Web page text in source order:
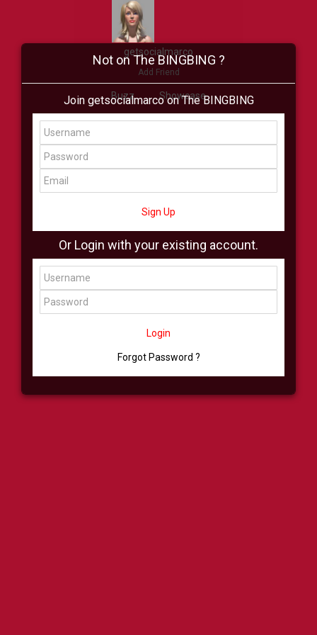
getsocialmarco
Add Friend
Buzz Showcase
Virtual
All Showcase All Shop
Not on The BINGBING ?
Join getsocialmarco on The BINGBING
Sign Up
Or Login with your existing account.
Login
Forgot Password ?